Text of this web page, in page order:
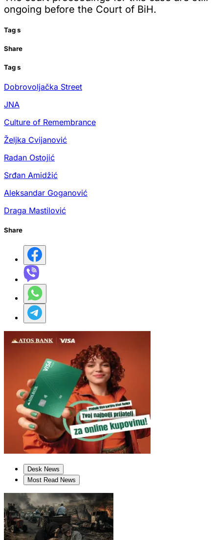
ongoing before the Court of BiH.
Tags
Share
Tags
Dobrovoljačka Street
JNA
Culture of Remembrance
Željka Cvijanović
Radan Ostojić
Srđan Amidžić
Aleksandar Goganović
Draga Mastilović
Share
Desk News
Most Read News